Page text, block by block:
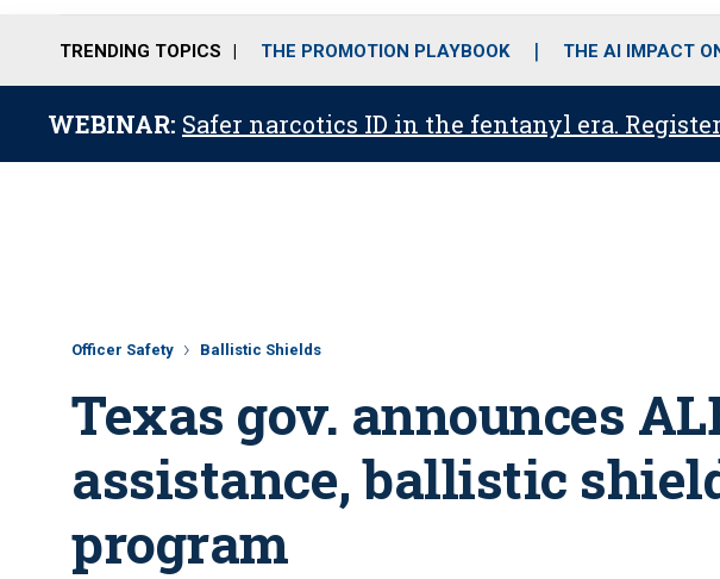
o
r
TRENDING TOPICS THE PROMOTION PLAYBOOK THE AI IMPACT
WEBINAR: Safer narcotics ID in the fentanyl era.
Officer Safety Ballistic Shields
Texas gov. announces
assistance, ballistic
program